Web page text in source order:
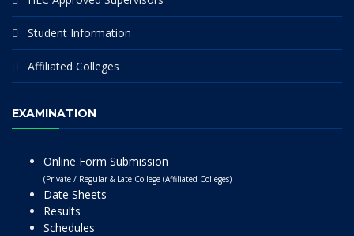
Student Information
Affiliated Colleges
EXAMINATION
Online Form Submission
(Private / Regular & Late College (Affiliated Colleges)
Date Sheets
Results
Schedules